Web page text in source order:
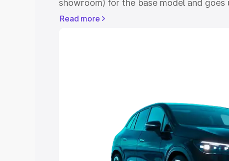
showroom) for the base model and goes
for the top model. This is Mercedes Benz
Cars Under 4 Lakhs|Cars Under 5 Lakhs
|Cars Under 8 Lakhs|
Read more